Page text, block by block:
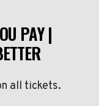
PAY |
all tickets.